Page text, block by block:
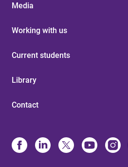
Media
Working with us
Current students
Library
Contact